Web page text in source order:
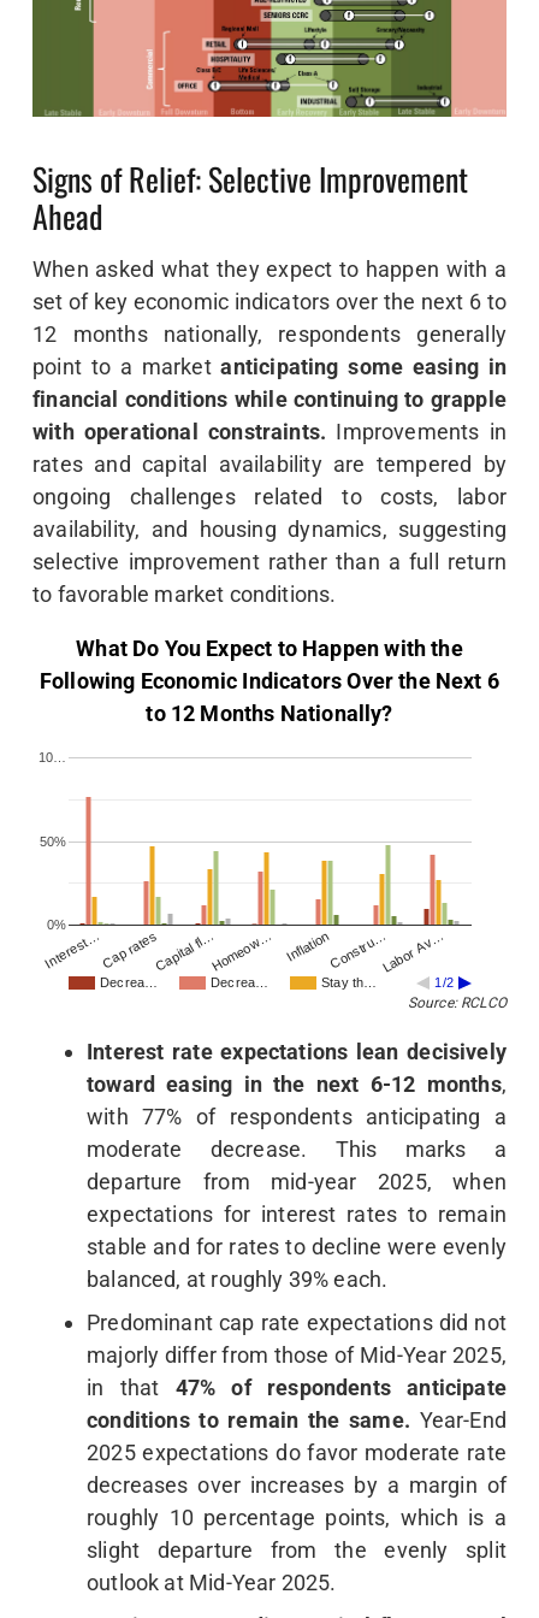
Signs of Relief: Selective Improvement
Ahead
When asked what they expect to happen with a
set of key economic indicators over the next 6 to
12 months nationally, respondents generally
point to a marketanticipating some easing in
financial conditions while continuing to grapple
with operational constraints. Improvements in
rates and capital availability are tempered by
ongoing challenges related to costs, labor
availability, and housing dynamics, suggesting
selective improvement rather than a full return
to favorable market conditions.
What Do You Expect to Happen with the
Following Economic Indicators Over the Next 6
to 12 Months Nationally?
Decrea… Decrea… Stay th… 1/2
Interest…Cap ratesCapital fl…Homeow… InflationConstru…Labor Av…
0%
50%
10…
Source: RCLCO
Interest rate expectations lean decisively
toward easing in the next 6-12 months,
with 77% of respondents anticipating a
moderate decrease. This marks a
departure from mid-year 2025, when
expectations for interest rates to remain
stable and for rates to decline were evenly
balanced, at roughly 39% each.
Predominant cap rate expectations did not
majorly differ from those of Mid-Year 2025,
in that 47% of respondents anticipate
conditions to remain the same. Year-End
2025 expectations do favor moderate rate
decreases over increases by a margin of
roughly 10 percentage points, which is a
slight departure from the evenly split
outlook at Mid-Year 2025.